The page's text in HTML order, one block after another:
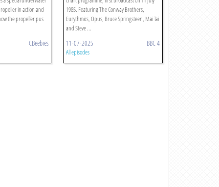
in action and
the propeller pus
CBeebies
1985. Featuring The Conway Brothers,
Eurythmics, Opus, Bruce Springsteen, Mai Tai
and Steve ...
11-07-2025 BBC 4
All episodes